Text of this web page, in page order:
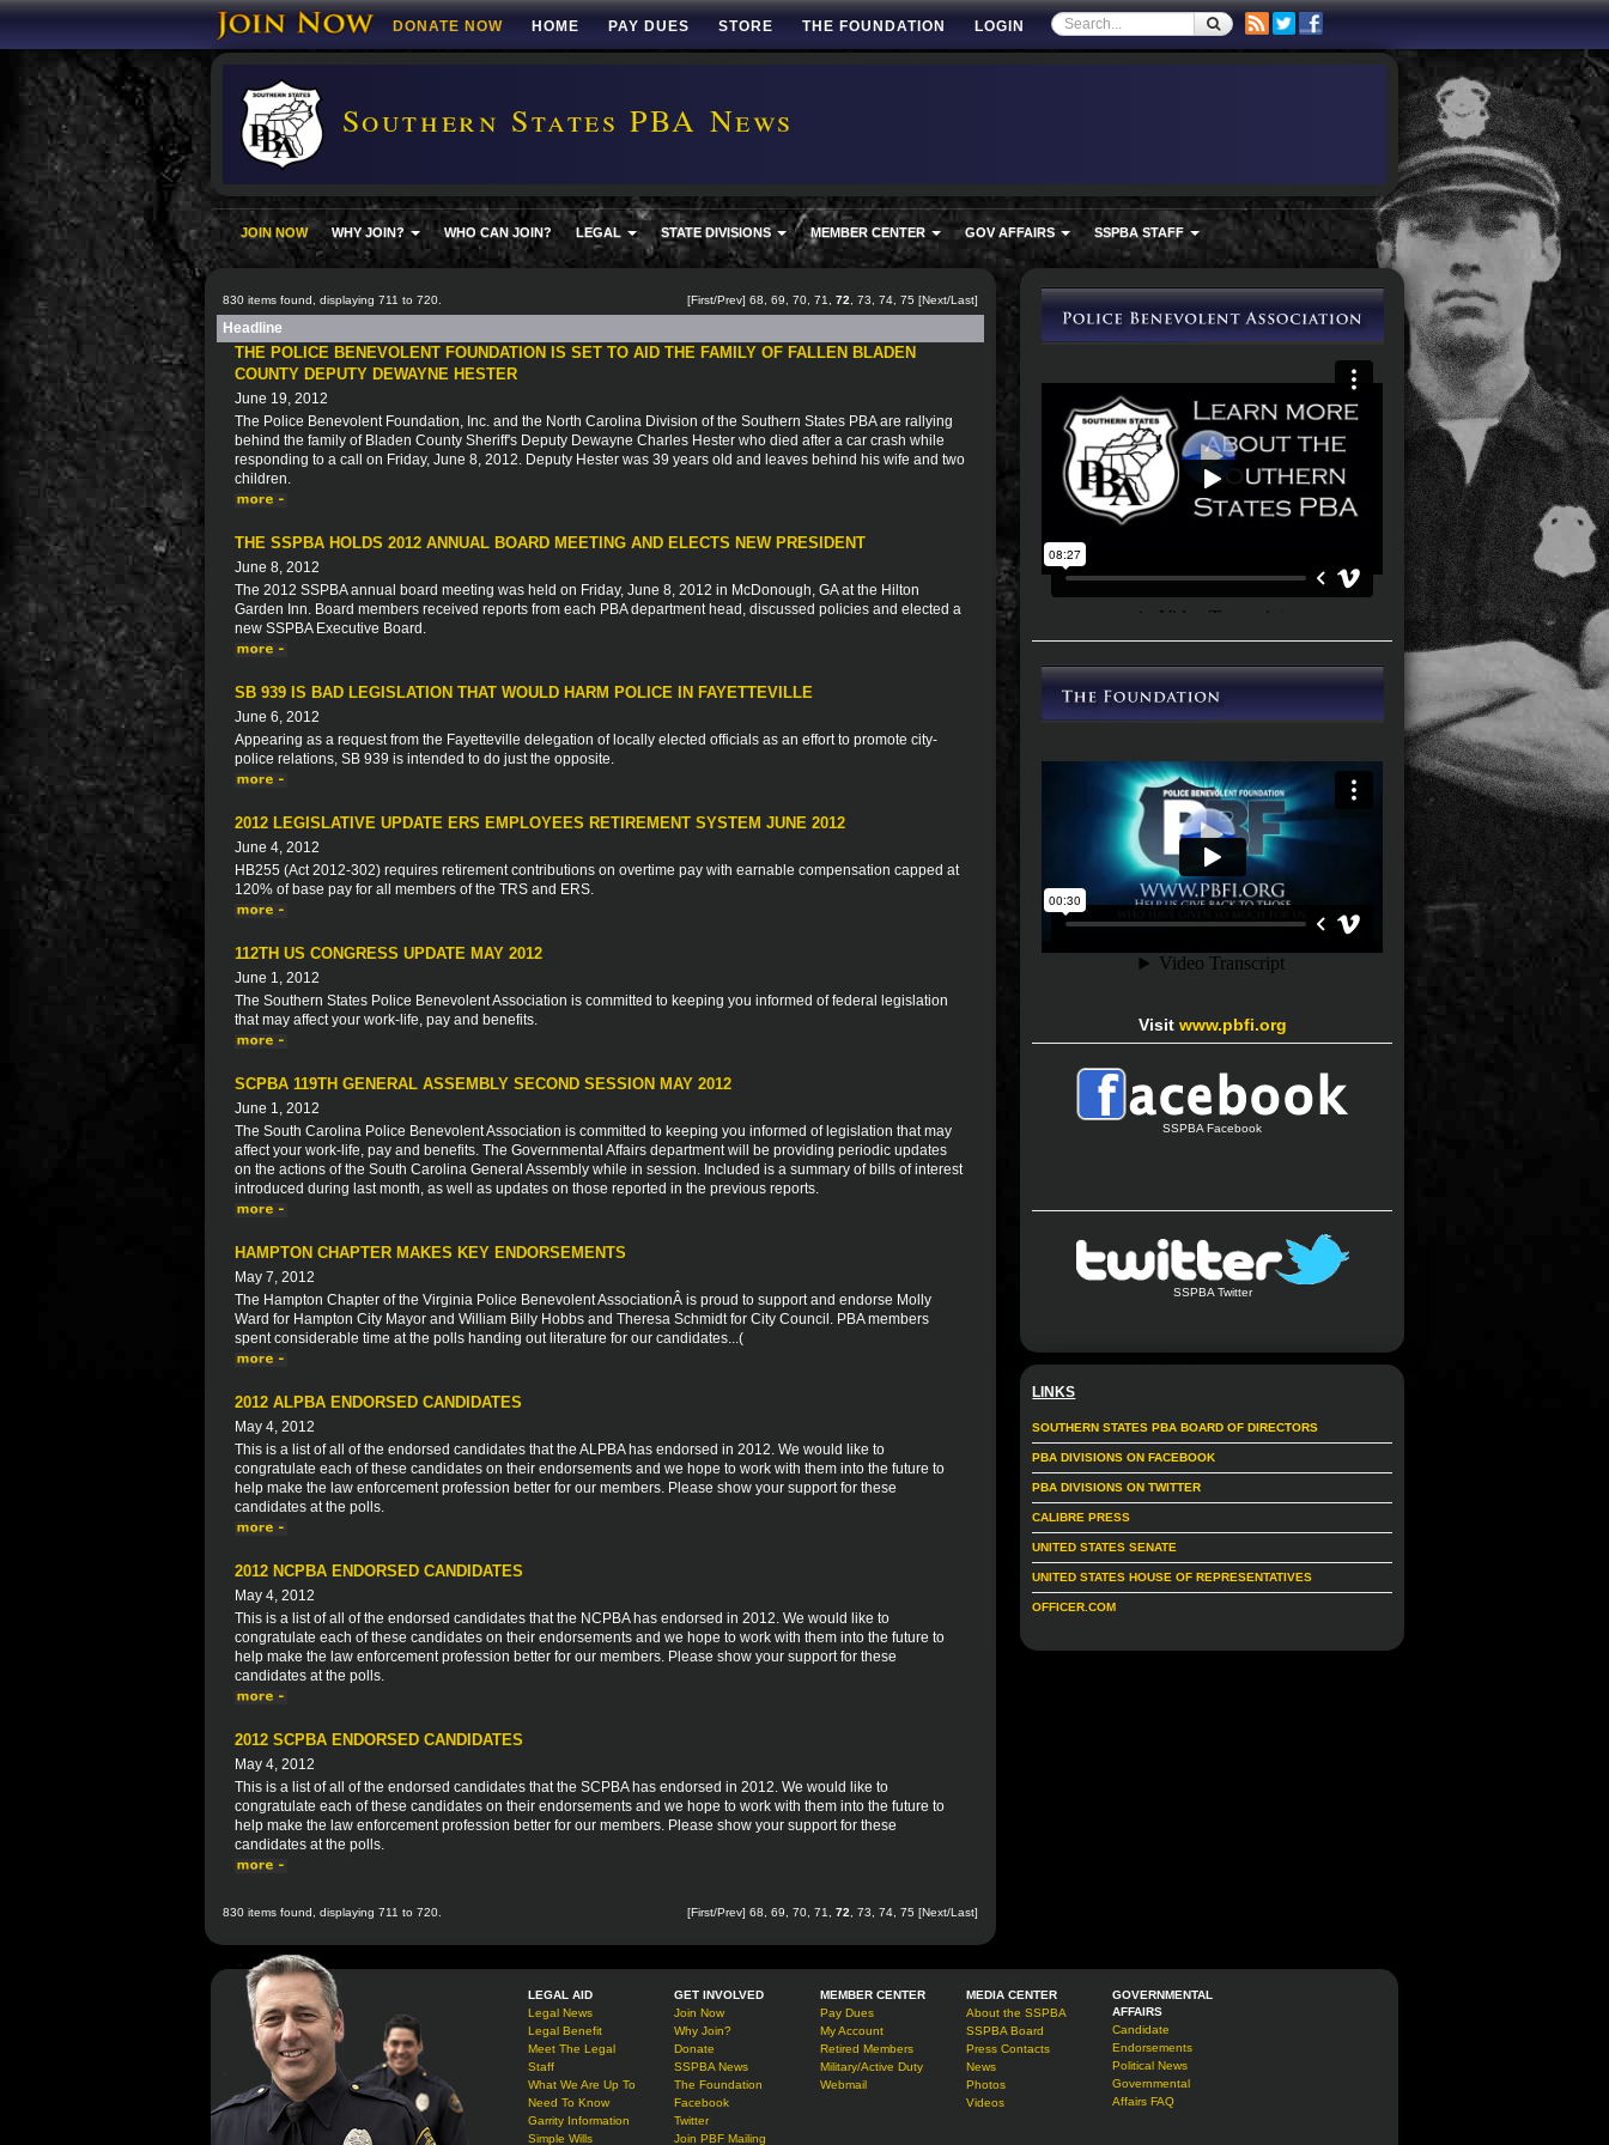
DONATE NOW HOME PAY DUES STORE THE FOUNDATION LOGIN
Southern States PBA News
JOIN NOW WHY JOIN? WHO CAN JOIN? LEGAL STATE DIVISIONS MEMBER CENTER GOV AFFAIRS SSPBA STAFF
830 items found, displaying 711 to 720. [First/Prev] 68 69 70 71 72 73 74 75 [Next/Last]
Headline
THE POLICE BENEVOLENT FOUNDATION IS SET TO AID THE FAMILY OF FALLEN BLADEN
COUNTY DEPUTY DEWAYNE HESTER
June 19, 2012
The Police Benevolent Foundation, Inc. and the North Carolina Division of the Southern States PBA are rallying
behind the family of Bladen County Sheriff's Deputy Dewayne Charles Hester who died after a car crash while
responding to a call on Friday, June 8, 2012. Deputy Hester was 39 years old and leaves behind his wife and two
children.
THE SSPBA HOLDS 2012 ANNUAL BOARD MEETING AND ELECTS NEW PRESIDENT
June 8, 2012
The 2012 SSPBA annual board meeting was held on Friday, June 8, 2012 in McDonough, GA at the Hilton
Garden Inn. Board members received reports from each PBA department head, discussed policies and elected a
new SSPBA Executive Board.
SB 939 IS BAD LEGISLATION THAT WOULD HARM POLICE IN FAYETTEVILLE
June 6, 2012
Appearing as a request from the Fayetteville delegation of locally elected officials as an effort to promote city-
police relations, SB 939 is intended to do just the opposite.
2012 LEGISLATIVE UPDATE ERS EMPLOYEES RETIREMENT SYSTEM JUNE 2012
June 4, 2012
HB255 (Act 2012-302) requires retirement contributions on overtime pay with earnable compensation capped at
120% of base pay for all members of the TRS and ERS.
112TH US CONGRESS UPDATE MAY 2012
June 1, 2012
The Southern States Police Benevolent Association is committed to keeping you informed of federal legislation
that may affect your work-life, pay and benefits.
SCPBA 119TH GENERAL ASSEMBLY SECOND SESSION MAY 2012
June 1, 2012
The South Carolina Police Benevolent Association is committed to keeping you informed of legislation that may
affect your work-life, pay and benefits. The Governmental Affairs department will be providing periodic updates
on the actions of the South Carolina General Assembly while in session. Included is a summary of bills of interest
introduced during last month, as well as updates on those reported in the previous reports.
HAMPTON CHAPTER MAKES KEY ENDORSEMENTS
May 7, 2012
The Hampton Chapter of the Virginia Police Benevolent AssociationÂ is proud to support and endorse Molly
Ward for Hampton City Mayor and William Billy Hobbs and Theresa Schmidt for City Council. PBA members
spent considerable time at the polls handing out literature for our candidates...(
2012 ALPBA ENDORSED CANDIDATES
May 4, 2012
This is a list of all of the endorsed candidates that the ALPBA has endorsed in 2012. We would like to
congratulate each of these candidates on their endorsements and we hope to work with them into the future to
help make the law enforcement profession better for our members. Please show your support for these
candidates at the polls.
2012 NCPBA ENDORSED CANDIDATES
May 4, 2012
This is a list of all of the endorsed candidates that the NCPBA has endorsed in 2012. We would like to
congratulate each of these candidates on their endorsements and we hope to work with them into the future to
help make the law enforcement profession better for our members. Please show your support for these
candidates at the polls.
2012 SCPBA ENDORSED CANDIDATES
May 4, 2012
This is a list of all of the endorsed candidates that the SCPBA has endorsed in 2012. We would like to
congratulate each of these candidates on their endorsements and we hope to work with them into the future to
help make the law enforcement profession better for our members. Please show your support for these
candidates at the polls.
830 items found, displaying 711 to 720. [First/Prev] 68 69 70 71 72 73 74 75 [Next/Last]
Visit www.pbfi.org
SSPBA Facebook
SSPBA Twitter
LINKS
SOUTHERN STATES PBA BOARD OF DIRECTORS
PBA DIVISIONS ON FACEBOOK
PBA DIVISIONS ON TWITTER
CALIBRE PRESS
UNITED STATES SENATE
UNITED STATES HOUSE OF REPRESENTATIVES
OFFICER.COM
LEGAL AID
Legal News
Legal Benefit
Meet The Legal
Staff
What We Are Up To
Need To Know
Garrity Information
Simple Wills
GET INVOLVED
Join Now
Why Join?
Donate
SSPBA News
The Foundation
Facebook
Twitter
Join PBF Mailing
MEMBER CENTER
Pay Dues
My Account
Retired Members
Military/Active Duty
Webmail
MEDIA CENTER
About the SSPBA
SSPBA Board
Press Contacts
News
Photos
Videos
GOVERNMENTAL
AFFAIRS
Candidate
Endorsements
Political News
Governmental
Affairs FAQ